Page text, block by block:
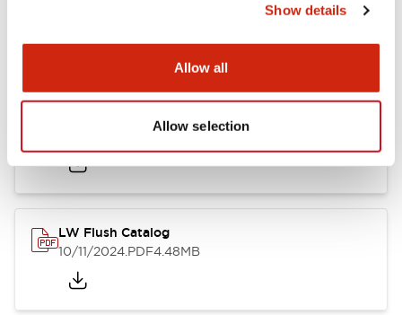
Show details
Allow all
Allow selection
.PDF1.31MB
LW Flush Catalog
10/11/2024.PDF4.48MB